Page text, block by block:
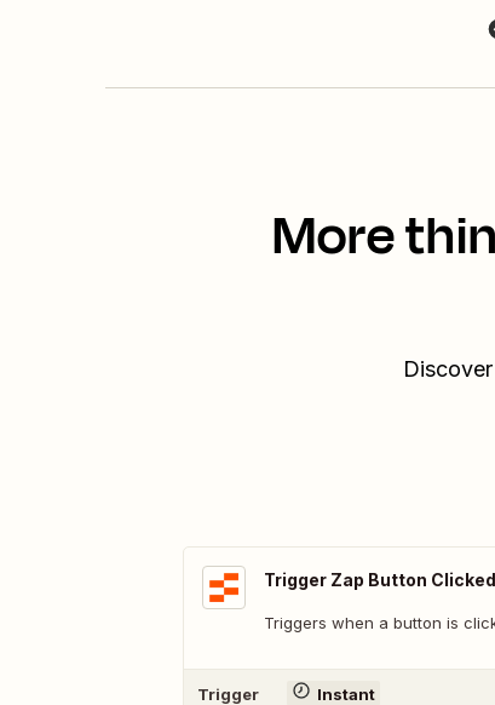
More
Trigger Zap Button Clicked
Triggers when a button is
Trigger Instant